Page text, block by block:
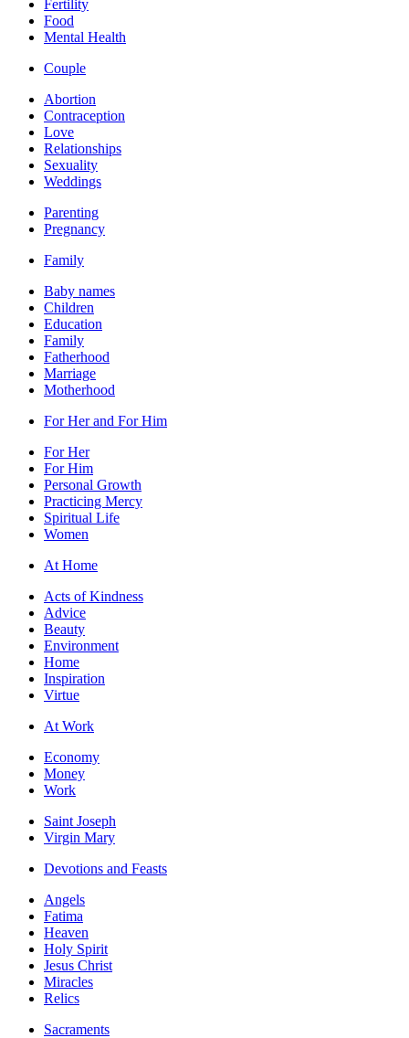
Fertility
Food
Mental Health
Couple
Abortion
Contraception
Love
Relationships
Sexuality
Weddings
Parenting
Pregnancy
Family
Baby names
Children
Education
Family
Fatherhood
Marriage
Motherhood
For Her and For Him
For Her
For Him
Personal Growth
Practicing Mercy
Spiritual Life
Women
At Home
Acts of Kindness
Advice
Beauty
Environment
Home
Inspiration
Virtue
At Work
Economy
Money
Work
Saint Joseph
Virgin Mary
Devotions and Feasts
Angels
Fatima
Heaven
Holy Spirit
Jesus Christ
Miracles
Relics
Sacraments